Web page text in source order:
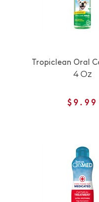
Tropiclean Oral
4 Oz
$9.99